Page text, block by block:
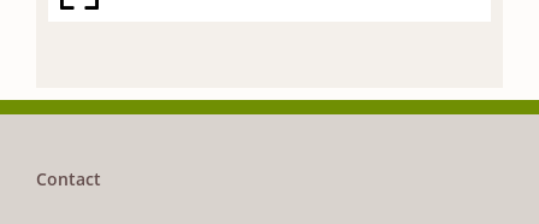
Contact